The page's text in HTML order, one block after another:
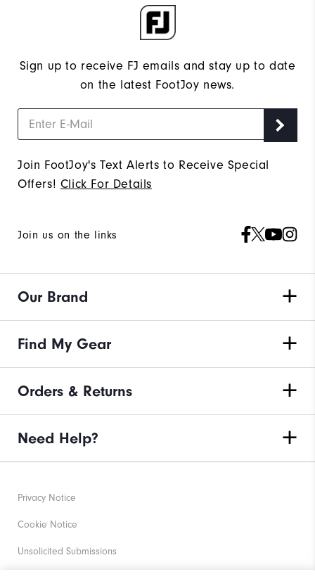
Sign up to receive FJ emails and stay up to date
on the latest FootJoy news.
Join FootJoy's Text Alerts to Receive Special
Offers! Click For Details
Join us on the links
Our Brand
Find My Gear
Orders & Returns
Need Help?
Privacy Notice
Cookie Notice
Unsolicited Submissions